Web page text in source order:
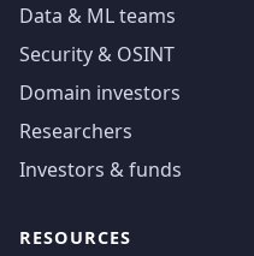
Data & ML teams
Security & OSINT
Domain investors
Researchers
Investors & funds
RESOURCES